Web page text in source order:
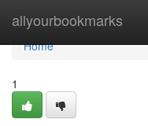
allyourbookmarks
Home
Home
1